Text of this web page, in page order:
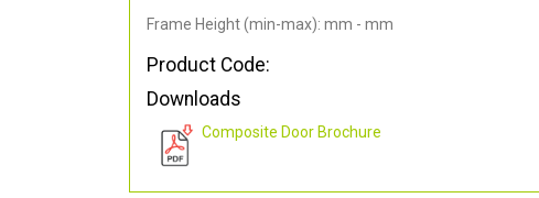
Frame Height (min-max): mm - mm
Product Code:
Downloads
Composite Door Brochure